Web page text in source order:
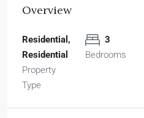
Overview
Residential,
Residential
Property
Type
3
Bedrooms